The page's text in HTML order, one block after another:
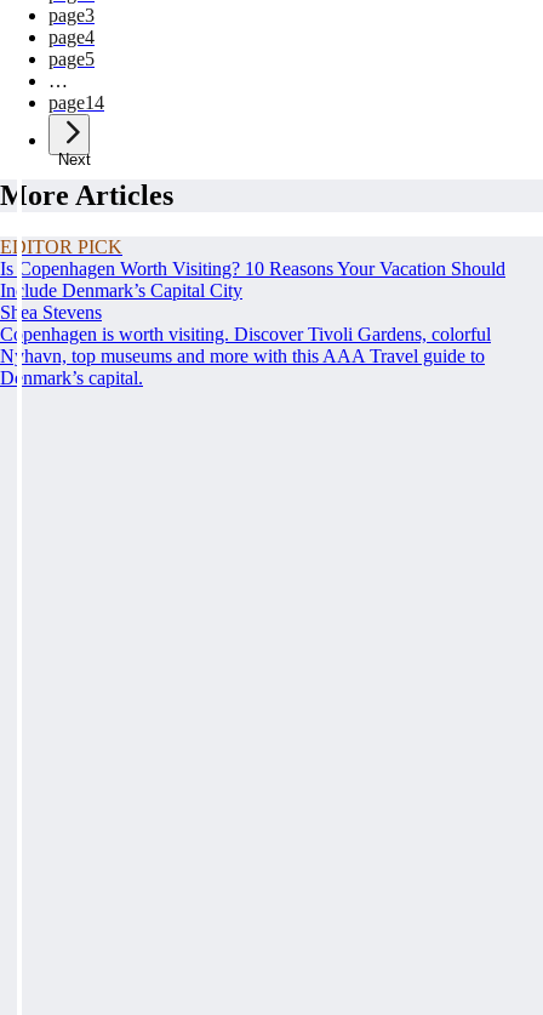
page3
page4
page5
…
page14
Next
More Articles
EDITOR PICK
Is Copenhagen Worth Visiting? 10 Reasons Your Vacation Should
Include Denmark’s Capital City
Shea Stevens
Copenhagen is worth visiting. Discover Tivoli Gardens, colorful
Nyhavn, top museums and more with this AAA Travel guide to
Denmark’s capital.